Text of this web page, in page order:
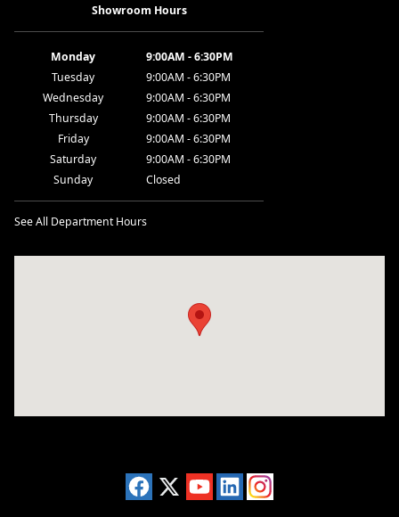
Showroom Hours
Monday
9:00AM - 6:30PM
Tuesday
9:00AM - 6:30PM
Wednesday
9:00AM - 6:30PM
Thursday
9:00AM - 6:30PM
Friday
9:00AM - 6:30PM
Saturday
9:00AM - 6:30PM
Sunday
Closed
See All Department Hours